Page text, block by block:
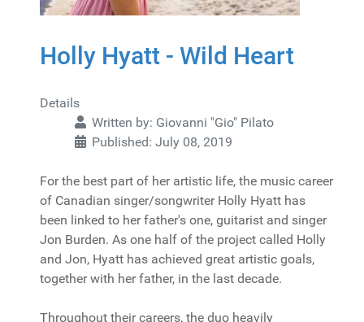
Holly Hyatt - Wild Heart
Details
Written by: Giovanni "Gio" Pilato
Published: July 08, 2019
For the best part of her artistic life, the music career
of Canadian singer/songwriter Holly Hyatt has
been linked to her father's one, guitarist and singer
Jon Burden. As one half of the project called Holly
and Jon, Hyatt has achieved great artistic goals,
together with her father, in the last decade.
Throughout their careers, the duo heavily